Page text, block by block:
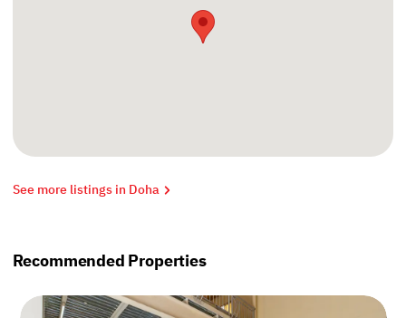
See more listings in Doha
Recommended Properties